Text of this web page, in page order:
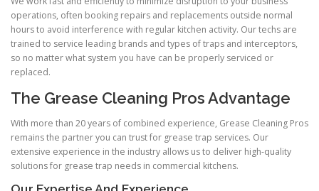
operations, often booking repairs and replacements outside normal
hours to avoid interference with regular kitchen activity. Our techs are
trained to service leading brands and types of traps and interceptors,
so no matter what system you have can be properly serviced or
replaced.
The Grease Cleaning Pros Advantage
With more than 20 years of combined experience, Grease Cleaning Pros
remains the partner you can trust for grease trap services. Our
extensive experience in the industry allows us to deliver high-quality
solutions for grease trap needs in commercial kitchens.